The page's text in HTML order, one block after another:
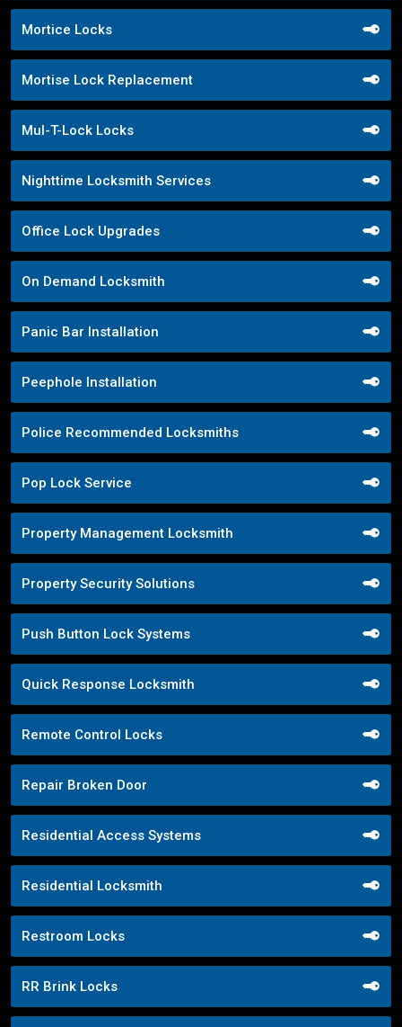
Mortice Locks
Mortise Lock Replacement
Mul-T-Lock Locks
Nighttime Locksmith Services
Office Lock Upgrades
On Demand Locksmith
Panic Bar Installation
Peephole Installation
Police Recommended Locksmiths
Pop Lock Service
Property Management Locksmith
Property Security Solutions
Push Button Lock Systems
Quick Response Locksmith
Remote Control Locks
Repair Broken Door
Residential Access Systems
Residential Locksmith
Restroom Locks
RR Brink Locks